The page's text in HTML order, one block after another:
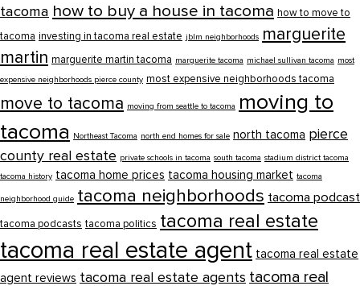
tacoma how to buy a house in tacoma how to move to
tacoma investing in tacoma real estate jblm neighborhoods marguerite
martin marguerite martin tacoma marguerite tacoma michael sullivan tacoma most
expensive neighborhoods pierce county most expensive neighborhoods tacoma
move to tacoma moving from seattle to tacoma moving to
tacoma Northeast Tacoma north end homes for sale north tacoma pierce
county real estate private schools in tacoma south tacoma stadium district tacoma
tacoma history tacoma home prices tacoma housing market tacoma
neighborhood guide tacoma neighborhoods tacoma podcast
tacoma podcasts tacoma politics tacoma real estate
tacoma real estate agent tacoma real estate
agent reviews tacoma real estate agents tacoma real